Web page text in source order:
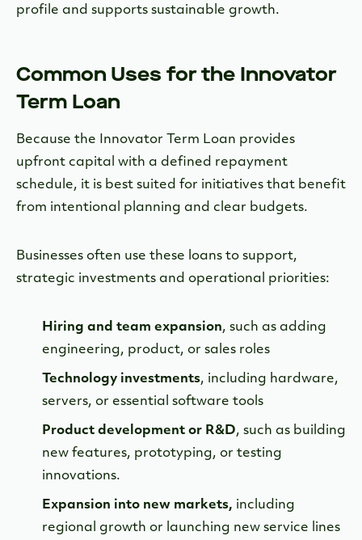
profile and supports sustainable growth.
Common Uses for the Innovator
Term Loan
Because the Innovator Term Loan provides
upfront capital with a defined repayment
schedule, it is best suited for initiatives that benefit
from intentional planning and clear budgets.
Businesses often use these loans to support,
strategic investments and operational priorities:
Hiring and team expansion, such as adding
engineering, product, or sales roles
Technology investments, including hardware,
servers, or essential software tools
Product development or R&D, such as building
new features, prototyping, or testing
innovations.
Expansion into new markets, including
regional growth or launching new service lines